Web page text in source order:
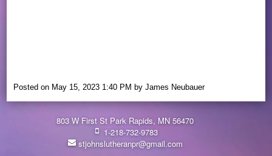
Posted on May 15, 2023 1:40 PM byJames Neubauer
803 W First St Park Rapids, MN 56470
1-218-732-9783
stjohnslutheranpr@gmail.com